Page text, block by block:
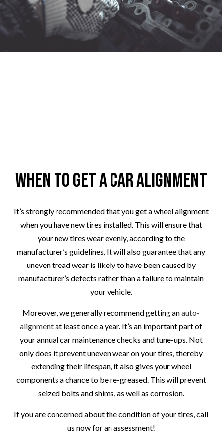
When to Get a Car Alignment
It’s strongly recommended that you get a wheel alignment
when you have new tires installed. This will ensure that
your new tires wear evenly, according to the
manufacturer’s guidelines. It will also guarantee that any
uneven tread wear is likely to have been caused by
manufacturer’s defects rather than a failure to maintain
your vehicle.
Moreover, we generally recommend getting anauto-
alignmentat least once a year. It’s an important part of
your annual car maintenance checks and tune-ups. Not
only does it prevent uneven wear on your tires, thereby
extending their lifespan, it also gives your wheel
components a chance to be re-greased. This will prevent
seized bolts and shims, as well as corrosion.
If you are concerned about the condition of your tires, call
us now for an assessment!